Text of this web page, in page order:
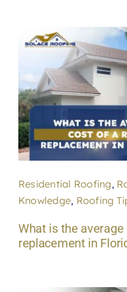
Residential Roofing,
Knowledge, Roofing
What is the
replacement in